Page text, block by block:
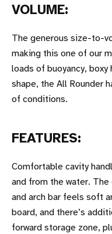
VOLUME:
The generous size-to-
making this one of our
loads of buoyancy,
shape, the All Rounder
of conditions.
FEATURES:
Comfortable cavity
and from the water.
and arch bar feels soft
board, and there’s
forward storage zone,